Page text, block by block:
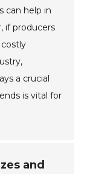
can help in
if producers
a crucial
is vital for
and